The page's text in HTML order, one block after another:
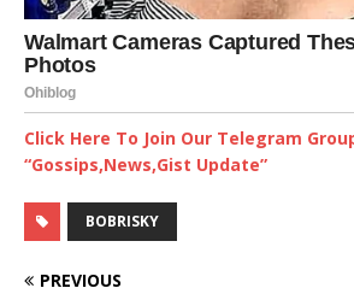
Click Here To Join Our Telegram
“Gossips,News,Gist Update”
BOBRISKY
PREVIOUS